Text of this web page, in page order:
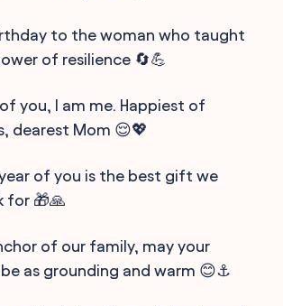
to the woman who taught
of resilience 🔄💪
you, I am me. Happiest of
dearest Mom 😌💖
of you is the best gift we
for 🎁🙏
of our family, may your
as grounding and warm 😊⚓